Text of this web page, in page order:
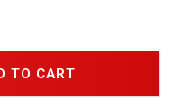
TO CART